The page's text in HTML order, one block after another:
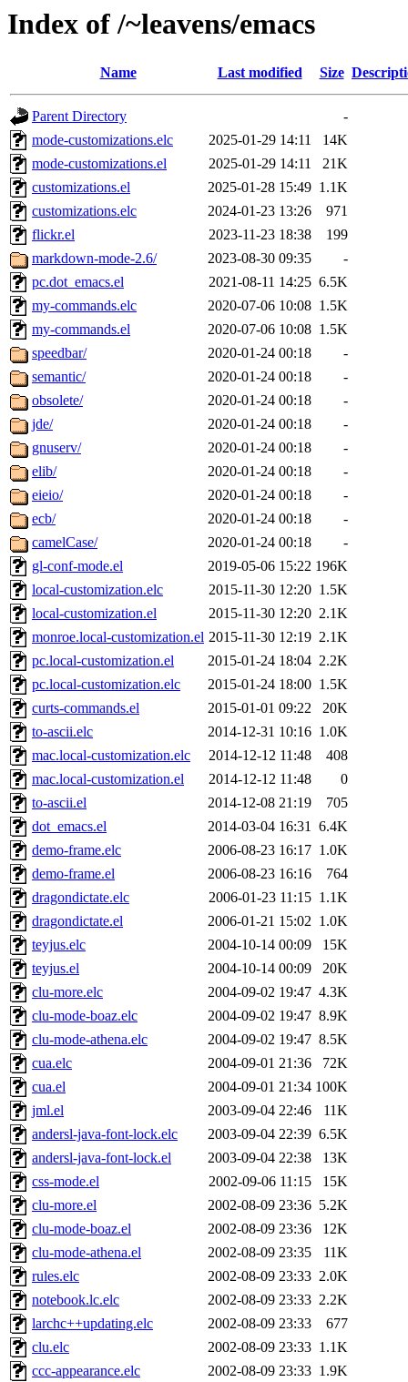
Index of /~leavens/emacs
Name Last modified Size
Parent Directory
-
mode-customizations.elc
2025-01-29 14:11
14K
mode-customizations.el
2025-01-29 14:11
21K
customizations.el
2025-01-28 15:49 1.1K
customizations.elc
2024-01-23 13:26
971
flickr.el
2023-11-23 18:38
199
markdown-mode-2.6/
2023-08-30 09:35
-
pc.dot_emacs.el
2021-08-11 14:25 6.5K
my-commands.elc
2020-07-06 10:08 1.5K
my-commands.el
2020-07-06 10:08 1.5K
speedbar/
2020-01-24 00:18
-
semantic/
2020-01-24 00:18
-
obsolete/
2020-01-24 00:18
-
jde/
2020-01-24 00:18
-
gnuserv/
2020-01-24 00:18
-
elib/
2020-01-24 00:18
-
eieio/
2020-01-24 00:18
-
ecb/
2020-01-24 00:18
-
camelCase/
2020-01-24 00:18
-
gl-conf-mode.el
2019-05-06 15:22 196K
local-customization.elc
2015-11-30 12:20 1.5K
local-customization.el
2015-11-30 12:20 2.1K
monroe.local-customization.el 2015-11-30 12:19 2.1K
pc.local-customization.el
2015-01-24 18:04 2.2K
pc.local-customization.elc
2015-01-24 18:00 1.5K
curts-commands.el
2015-01-01 09:22
20K
to-ascii.elc
2014-12-31 10:16 1.0K
mac.local-customization.elc
2014-12-12 11:48
408
mac.local-customization.el
2014-12-12 11:48
0
to-ascii.el
2014-12-08 21:19
705
dot_emacs.el
2014-03-04 16:31 6.4K
demo-frame.elc
2006-08-23 16:17 1.0K
demo-frame.el
2006-08-23 16:16
764
dragondictate.elc
2006-01-23 11:15 1.1K
dragondictate.el
2006-01-21 15:02 1.0K
teyjus.elc
2004-10-14 00:09
15K
teyjus.el
2004-10-14 00:09
20K
clu-more.elc
2004-09-02 19:47 4.3K
clu-mode-boaz.elc
2004-09-02 19:47 8.9K
clu-mode-athena.elc
2004-09-02 19:47 8.5K
cua.elc
2004-09-01 21:36
72K
cua.el
2004-09-01 21:34 100K
jml.el
2003-09-04 22:46
11K
andersl-java-font-lock.elc
2003-09-04 22:39 6.5K
andersl-java-font-lock.el
2003-09-04 22:38
13K
css-mode.el
2002-09-06 11:15
15K
clu-more.el
2002-08-09 23:36 5.2K
clu-mode-boaz.el
2002-08-09 23:36
12K
clu-mode-athena.el
2002-08-09 23:35
11K
rules.elc
2002-08-09 23:33 2.0K
notebook.lc.elc
2002-08-09 23:33 2.2K
larchc++updating.elc
2002-08-09 23:33
677
clu.elc
2002-08-09 23:33 1.1K
ccc-appearance.elc
2002-08-09 23:33 1.9K